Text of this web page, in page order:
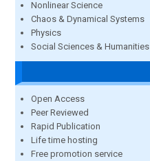
Nonlinear Science
Chaos & Dynamical Systems
Physics
Social Sciences & Humanities
Open Access
Peer Reviewed
Rapid Publication
Life time hosting
Free promotion service